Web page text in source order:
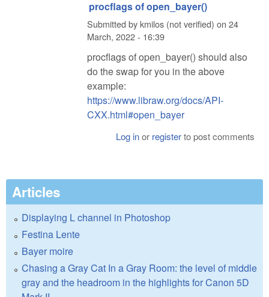
procflags of open_bayer()
Submitted bykmilos (not verified) on 24
March, 2022 - 16:39
procflags of open_bayer() should also
do the swap for you in the above
example:
https://www.libraw.org/docs/API-
CXX.html#open_bayer
Log inor registerto post comments
Articles
Displaying L channel in Photoshop
Festina Lente
Bayer moire
Chasing a Gray Cat In a Gray Room: the level of middle
gray and the headroom in the highlights for Canon 5D